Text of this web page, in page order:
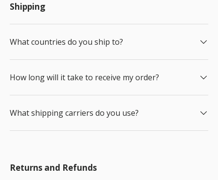
Shipping
What countries do you ship to?
How long will it take to receive my order?
What shipping carriers do you use?
Returns and Refunds